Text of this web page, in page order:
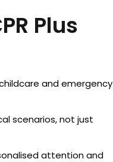
Plus
and emergency
scenarios, not just
attention and